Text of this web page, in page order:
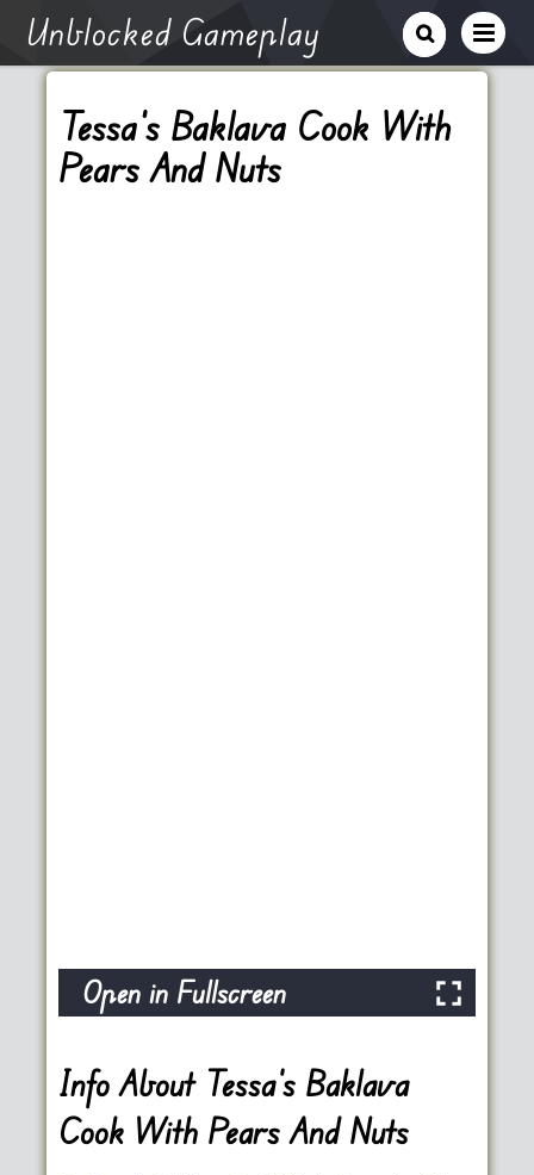
Unblocked Gameplay
Tessa’s Baklava Cook With
Pears And Nuts
Open in Fullscreen
Info About Tessa’s Baklava
Cook With Pears And Nuts